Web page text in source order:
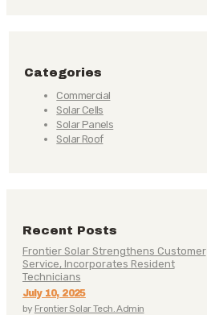
Categories
Commercial
Solar Cells
Solar Panels
Solar Roof
Recent Posts
Frontier Solar Strengthens Customer
Service, Incorporates Resident
Technicians
July 10, 2025
by Frontier Solar Tech. Admin